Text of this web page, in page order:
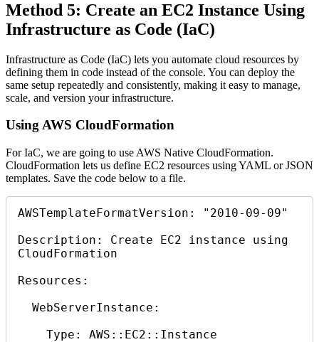
Method 5: Create an EC2 Instance Using
Infrastructure as Code (IaC)
Infrastructure as Code (IaC) lets you automate cloud resources by
defining them in code instead of the console. You can deploy the
same setup repeatedly and consistently, making it easy to manage,
scale, and version your infrastructure.
Using AWS CloudFormation
For IaC, we are going to use AWS Native CloudFormation.
CloudFormation lets us define EC2 resources using YAML or JSON
templates. Save the code below to a file.
AWSTemplateFormatVersion: "2010-09-09"
Description: Create EC2 instance using
CloudFormation
Resources:
WebServerInstance:
Type: AWS::EC2::Instance